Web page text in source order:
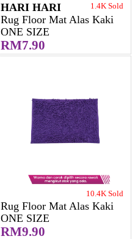
HARI HARI 1.4K Sold
Rug Floor Mat Alas Kaki
ONE SIZE
RM7.90
10.4K Sold
Rug Floor Mat Alas Kaki
ONE SIZE
RM9.90